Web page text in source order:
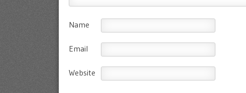
Name
Email
Website